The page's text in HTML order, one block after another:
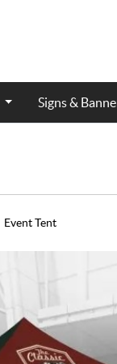
Signs &
Event Tent